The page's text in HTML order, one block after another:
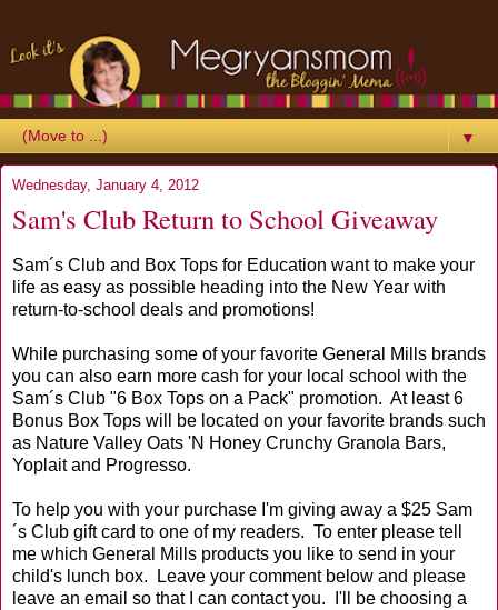
▼
Wednesday, January 4, 2012
Sam's Club Return to School Giveaway
Sam´s Club and Box Tops for Education want to make your
life as easy as possible heading into the New Year with
return-to-school deals and promotions!
While purchasing some of your favorite General Mills brands
you can also earn more cash for your local school with the
Sam´s Club "6 Box Tops on a Pack" promotion. At least 6
Bonus Box Tops will be located on your favorite brands such
as Nature Valley Oats 'N Honey Crunchy Granola Bars,
Yoplait and Progresso.
To help you with your purchase I'm giving away a $25 Sam
´s Club gift card to one of my readers. To enter please tell
me which General Mills products you like to send in your
child's lunch box. Leave your comment below and please
leave an email so that I can contact you. I'll be choosing a